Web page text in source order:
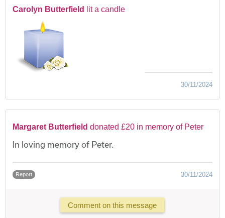
Carolyn Butterfield lit a candle
30/11/2024
Margaret Butterfield donated £20 in memory of Peter
In loving memory of Peter.
Report 30/11/2024
Comment on this message